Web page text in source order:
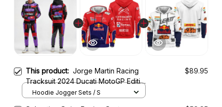
This product: Jorge Martin Racing
Tracksuit 2024 Ducati MotoGP Edition
– Ducati Lenovo MotoGP Team
$89.95
Hoodie Jogger Sets / S